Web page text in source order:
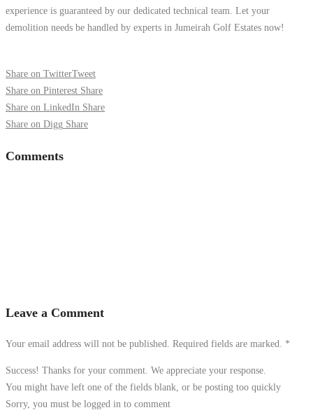
experience is guaranteed by our dedicated technical team. Let your
demolition needs be handled by experts in Jumeirah Golf Estates now!
Share on TwitterTweet
Share on Pinterest Share
Share on LinkedIn Share
Share on Digg Share
Comments
Leave a Comment
Your email address will not be published. Required fields are marked. *
Success! Thanks for your comment. We appreciate your response.
You might have left one of the fields blank, or be posting too quickly
Sorry, you must be logged in to comment